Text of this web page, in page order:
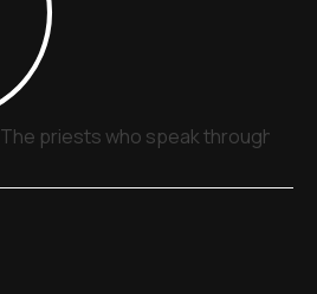
The priests who speak through